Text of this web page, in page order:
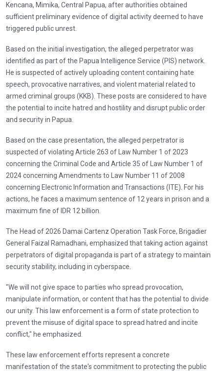
Kencana, Mimika, Central Papua, after authorities obtained
sufficient preliminary evidence of digital activity deemed to have
triggered public unrest.
Based on the initial investigation, the alleged perpetrator was
identified as part of the Papua Intelligence Service (PIS) network.
He is suspected of actively uploading content containing hate
speech, provocative narratives, and violent material related to
armed criminal groups (KKB). These posts are considered to have
the potential to incite hatred and hostility and disrupt public order
and security in Papua.
Based on the case presentation, the alleged perpetrator is
suspected of violating Article 263 of Law Number 1 of 2023
concerning the Criminal Code and Article 35 of Law Number 1 of
2024 concerning Amendments to Law Number 11 of 2008
concerning Electronic Information and Transactions (ITE). For his
actions, he faces a maximum sentence of 12 years in prison and a
maximum fine of IDR 12 billion.
The Head of 2026 Damai Cartenz Operation Task Force, Brigadier
General Faizal Ramadhani, emphasized that taking action against
perpetrators of digital propaganda is part of a strategy to maintain
security stability, including in cyberspace.
"We will not give space to parties who spread provocation,
manipulate information, or content that has the potential to divide
our unity. This law enforcement is a form of state protection to
prevent the misuse of digital space to spread hatred and incite
conflict," he emphasized.
These law enforcement efforts represent a concrete
manifestation of the state's commitment to protecting the public